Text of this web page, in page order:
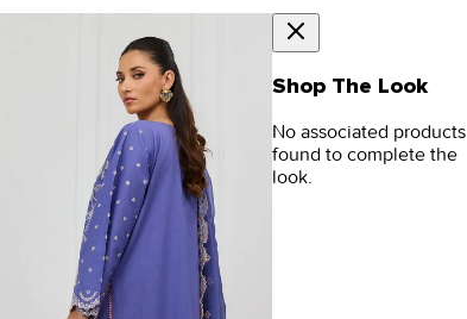
Shop The Look
No associated products
found to complete the
look.